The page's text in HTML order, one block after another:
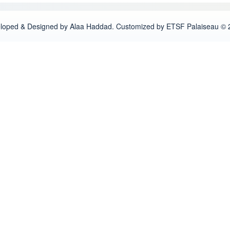
& Designed by Alaa Haddad. Customized by ETSF Palaiseau ©